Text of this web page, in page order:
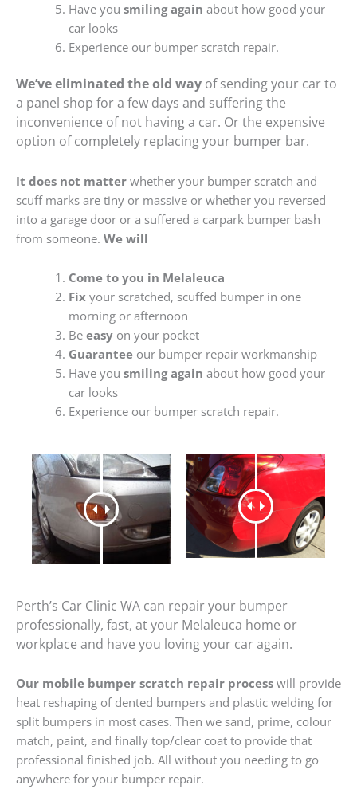
Have you smiling again about how good your
car looks
Experience our bumper scratch repair.
We’ve eliminated the old way of sending your car to
a panel shop for a few days and suffering the
inconvenience of not having a car. Or the expensive
option of completely replacing your bumper bar.
It does not matter whether your bumper scratch and
scuff marks are tiny or massive or whether you reversed
into a garage door or a suffered a carpark bumper bash
from someone. We will
Come to you in Melaleuca
Fixyour scratched, scuffed bumper in one
morning or afternoon
Be easyon your pocket
Guaranteeour bumper repair workmanship
Have you smiling again about how good your
car looks
Experience our bumper scratch repair.
Perth’s Car Clinic WA can repair your bumper
professionally, fast, at your Melaleuca home or
workplace and have you loving your car again.
Our mobile bumper scratch repair process will provide
heat reshaping of dented bumpers and plastic welding for
split bumpers in most cases. Then we sand, prime, colour
match, paint, and finally top/clear coat to provide that
professional finished job. All without you needing to go
anywhere for your bumper repair.